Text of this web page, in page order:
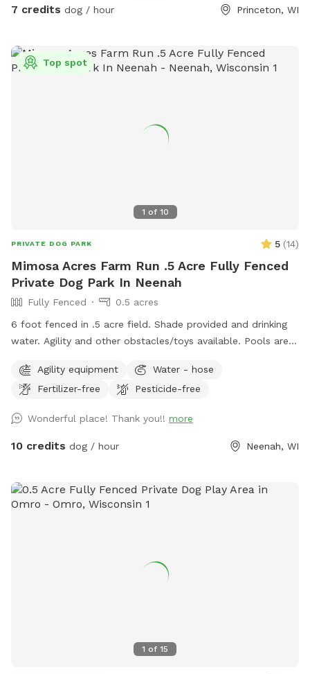
7 credits dog / hour Princeton, WI
1 of 10
Top spot
PRIVATE DOG PARK 5 (14)
Mimosa Acres Farm Run .5 Acre Fully Fenced
Private Dog Park In Neenah
Fully Fenced
0.5 acres
6 foot fenced in .5 acre field. Shade provided and drinking
water. Agility and other obstacles/toys available. Pools are
working on adding items. NOTICE: There is a shooting range
nearby that can be heard in the yard.
Agility equipment
Water - hose
Fertilizer-free
Pesticide-free
Wonderful place! Thank you!! more
10 credits dog / hour Neenah, WI
1 of 15